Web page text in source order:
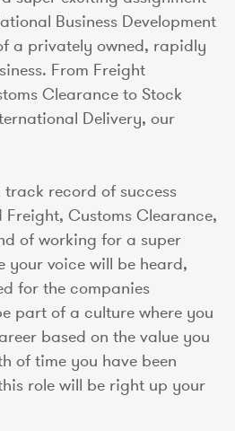
Business Development
a privately owned, rapidly
From Freight
Clearance to Stock
Delivery, our
record of success
Freight, Customs Clearance,
of working for a super
your voice will be heard,
for the companies
part of a culture where you
based on the value you
of time you have been
role will be right up your